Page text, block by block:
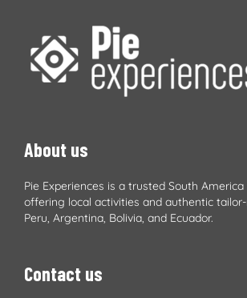
About us
Pie Experiences is a trusted South
offering local activities and authentic
Peru, Argentina, Bolivia, and Ecuador.
Contact us